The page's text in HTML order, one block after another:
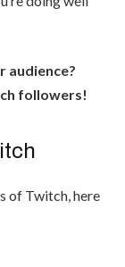
audience?
followers!
of Twitch, here